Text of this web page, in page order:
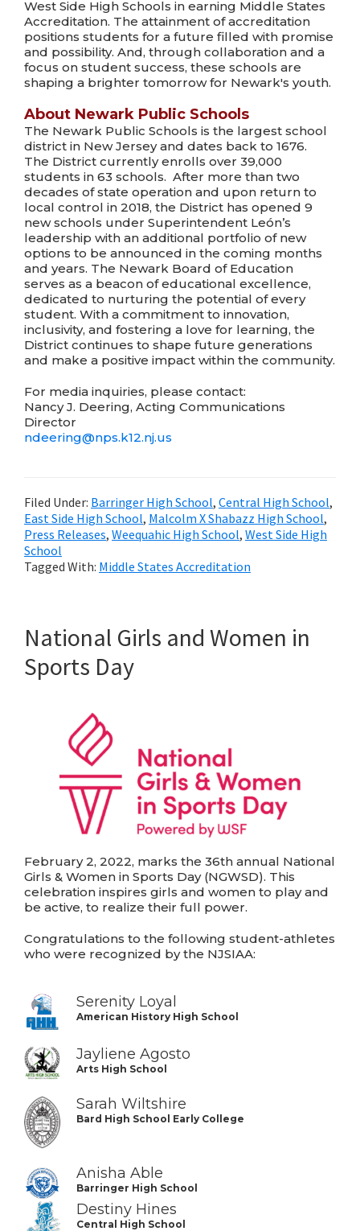
West Side High Schools in earning Middle States
Accreditation. The attainment of accreditation
positions students for a future filled with promise
and possibility. And, through collaboration and a
focus on student success, these schools are
shaping a brighter tomorrow for Newark's youth.
About Newark Public Schools
The Newark Public Schools is the largest school
district in New Jersey and dates back to 1676.
The District currently enrolls over 39,000
students in 63 schools. After more than two
decades of state operation and upon return to
local control in 2018, the District has opened 9
new schools under Superintendent León’s
leadership with an additional portfolio of new
options to be announced in the coming months
and years. The Newark Board of Education
serves as a beacon of educational excellence,
dedicated to nurturing the potential of every
student. With a commitment to innovation,
inclusivity, and fostering a love for learning, the
District continues to shape future generations
and make a positive impact within the community.
For media inquiries, please contact:
Nancy J. Deering, Acting Communications
Director
ndeering@nps.k12.nj.us
Filed Under: Barringer High School, Central High School,
East Side High School, Malcolm X Shabazz High School,
Press Releases, Weequahic High School, West Side High
School
Tagged With: Middle States Accreditation
National Girls and Women in
Sports Day
February 2, 2022, marks the 36th annual National
Girls & Women in Sports Day (NGWSD). This
celebration inspires girls and women to play and
be active, to realize their full power.
Congratulations to the following student-athletes
who were recognized by the NJSIAA:
Serenity Loyal
American History High School
Jayliene Agosto
Arts High School
Sarah Wiltshire
Bard High School Early College
Anisha Able
Barringer High School
Destiny Hines
Central High School